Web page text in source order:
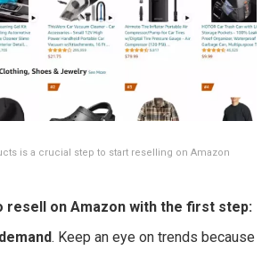
is a crucial step to start reselling on Amazon
resell on Amazon with the first step:
. Keep an eye on trends because